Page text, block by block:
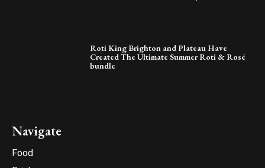
Roti King Brighton and Plateau Have
Created The Ultimate Summer Roti & Rosé
bundle
Navigate
Food